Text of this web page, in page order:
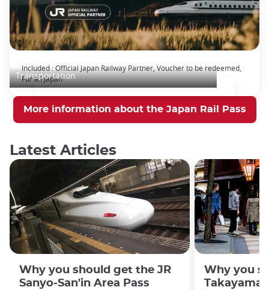
Transportation
Included : Official Japan Railway Partner, Voucher to be redeemed,
For all Japan
More information about the Japan Rail Pass
Latest Articles
Why you should get the JR
Sanyo-San'in Area Pass
Why you